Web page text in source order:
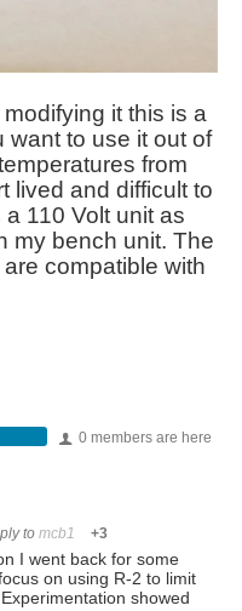
it this is a
want to use it out of
from
lived and difficult to
110 Volt unit as
my bench unit. The
compatible with
0 members are here
to mcb1 +3
I went back for some
on using R-2 to limit
showed